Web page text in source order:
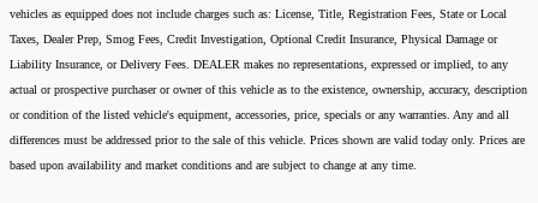
vehicles as equipped does not include charges such as: License, Title, Registration Fees, State or Local
Taxes, Dealer Prep, Smog Fees, Credit Investigation, Optional Credit Insurance, Physical Damage or
Liability Insurance, or Delivery Fees. DEALER makes no representations, expressed or implied, to any
actual or prospective purchaser or owner of this vehicle as to the existence, ownership, accuracy, description
or condition of the listed vehicle's equipment, accessories, price, specials or any warranties. Any and all
differences must be addressed prior to the sale of this vehicle. Prices shown are valid today only. Prices are
based upon availability and market conditions and are subject to change at any time.